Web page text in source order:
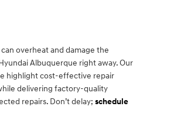
overheat and damage the
Albuquerque right away. Our
highlight cost-effective repair
delivering factory-quality
repairs. Don’t delay; schedule